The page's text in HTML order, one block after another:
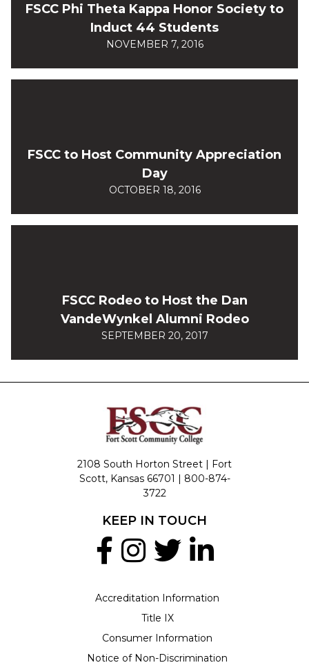
FSCC Phi Theta Kappa Honor Society to
Induct 44 Students
NOVEMBER 7, 2016
FSCC to Host Community Appreciation
Day
OCTOBER 18, 2016
FSCC Rodeo to Host the Dan
VandeWynkel Alumni Rodeo
SEPTEMBER 20, 2017
2108 South Horton Street | Fort
Scott, Kansas 66701 | 800-874-
3722
Accreditation Information
Title IX
Consumer Information
Notice of Non-Discrimination
KEEP IN TOUCH